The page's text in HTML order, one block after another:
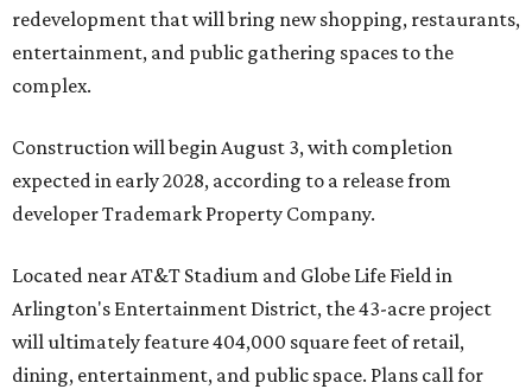
redevelopment that will bring new shopping, restaurants,
entertainment, and public gathering spaces to the
complex.
Construction will begin August 3, with completion
expected in early 2028, according to a release from
developer Trademark Property Company.
Located near AT&T Stadium and Globe Life Field in
Arlington's Entertainment District, the 43-acre project
will ultimately feature 404,000 square feet of retail,
dining, entertainment, and public space. Plans call for